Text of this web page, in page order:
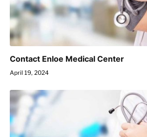
Contact Enloe Medical Center
April 19, 2024